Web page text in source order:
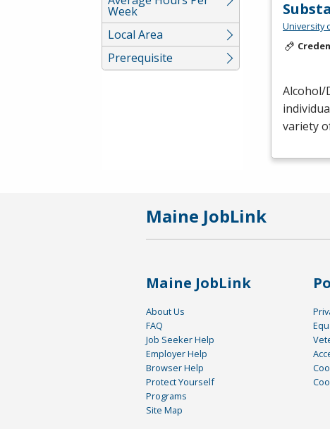
Week
Local Area
Prerequisite
University
Alcohol/
variety
Maine JobLink
Maine JobLink
About Us
FAQ
Job Seeker Help
Employer Help
Browser Help
Protect Yourself
Programs
Site Map